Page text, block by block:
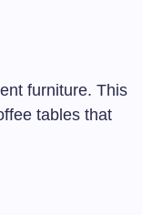
furniture. This
tables that